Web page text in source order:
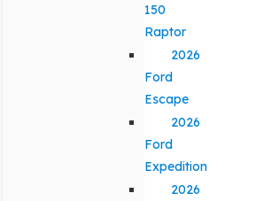
150
Raptor
2026
Ford
Escape
2026
Ford
Expedition
2026